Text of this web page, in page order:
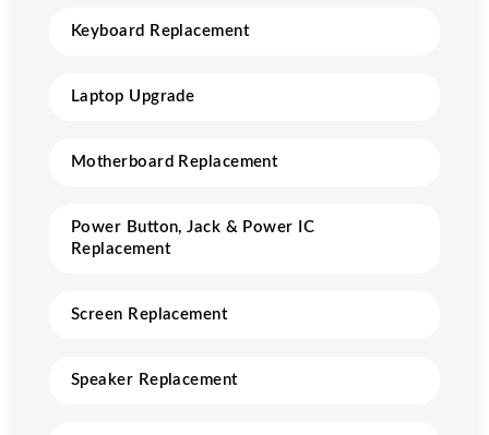
Keyboard Replacement
Laptop Upgrade
Motherboard Replacement
Power Button, Jack & Power IC
Replacement
Screen Replacement
Speaker Replacement